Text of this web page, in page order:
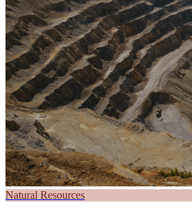
Natural Resources